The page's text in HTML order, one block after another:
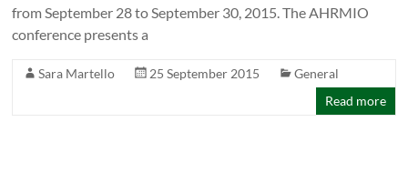
from September 28 to September 30, 2015. The AHRMIO
conference presents a
Sara Martello 25 September 2015
General
Read more